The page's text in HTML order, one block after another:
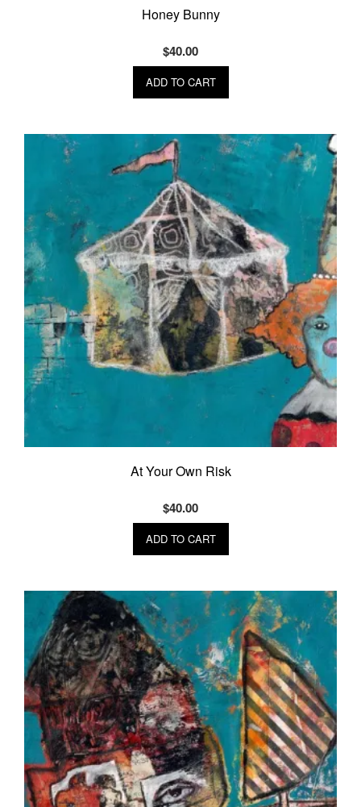
Honey Bunny
$40.00
ADD TO CART
At Your Own Risk
$40.00
ADD TO CART